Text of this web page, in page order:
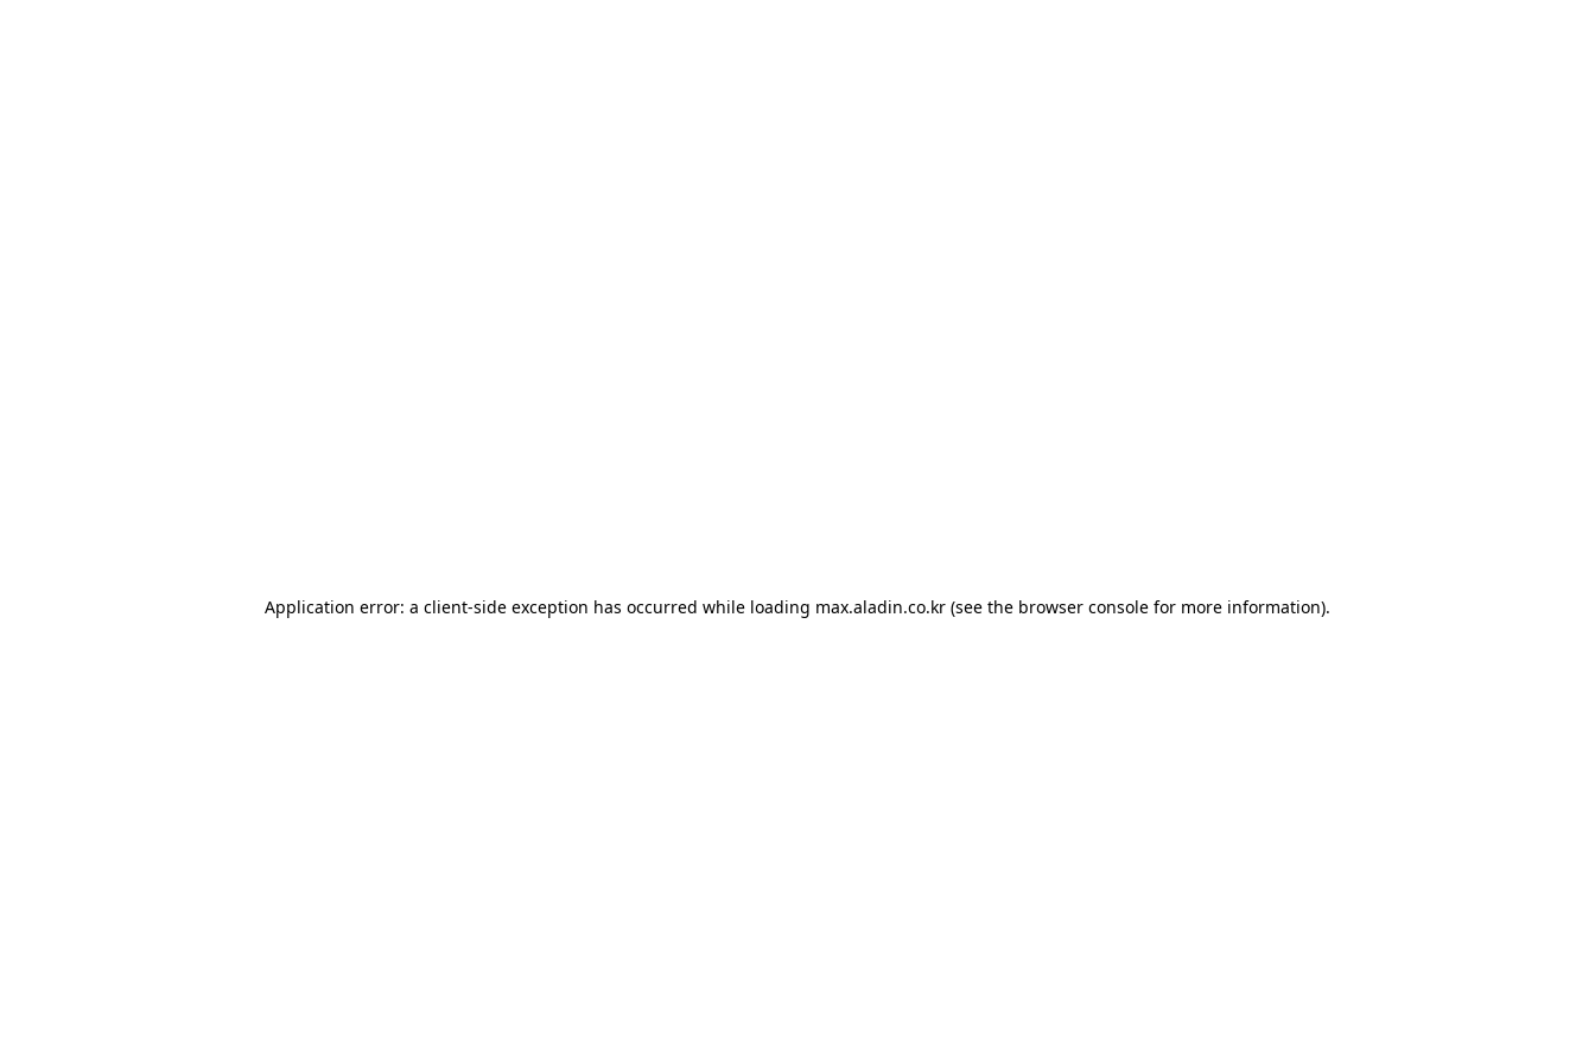
Application error: a client-side exception has occurred while loading max.aladin.co.kr (see the browser console for more information).